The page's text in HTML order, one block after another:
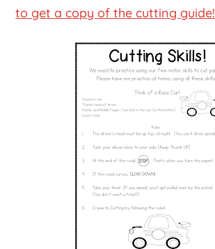
to get a copy of the cutting guide!